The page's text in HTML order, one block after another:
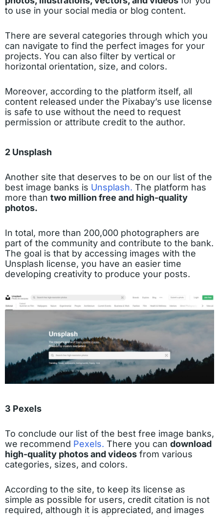
to use in your social media or blog content.
There are several categories through which you
can navigate to find the perfect images for your
projects. You can also filter by vertical or
horizontal orientation, size, and colors.
Moreover, according to the platform itself, all
content released under the Pixabay’s use license
is safe to use without the need to request
permission or attribute credit to the author.
2 Unsplash
Another site that deserves to be on our list of the
best image banks is Unsplash. The platform has
more than two million free and high-quality
photos.
In total, more than 200,000 photographers are
part of the community and contribute to the bank.
The goal is that by accessing images with the
Unsplash license, you have an easier time
developing creativity to produce your posts.
3 Pexels
To conclude our list of the best free image banks,
we recommend Pexels. There you can download
high-quality photos and videos from various
categories, sizes, and colors.
According to the site, to keep its license as
simple as possible for users, credit citation is not
required, although it is appreciated, and images